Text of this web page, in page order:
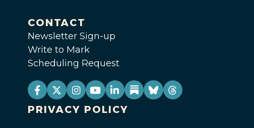
CONTACT
Newsletter Sign-up
Write to Mark
Scheduling Request
PRIVACY POLICY